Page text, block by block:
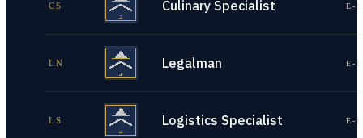
CS Culinary Specialist E-
LN Legalman E-
LS Logistics Specialist E-